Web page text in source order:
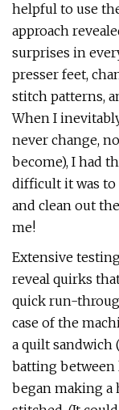
helpful to use
approach
surprises in
presser feet,
stitch patterns,
When I
never change,
become), I had
difficult it was to
and clean out
me!
Extensive
reveal quirks
quick run-
case of the
a quilt sandwich
batting
began making a